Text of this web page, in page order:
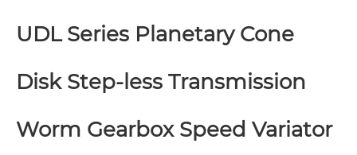
UDL Series Planetary Cone
Disk Step-less Transmission
Worm Gearbox Speed Variator